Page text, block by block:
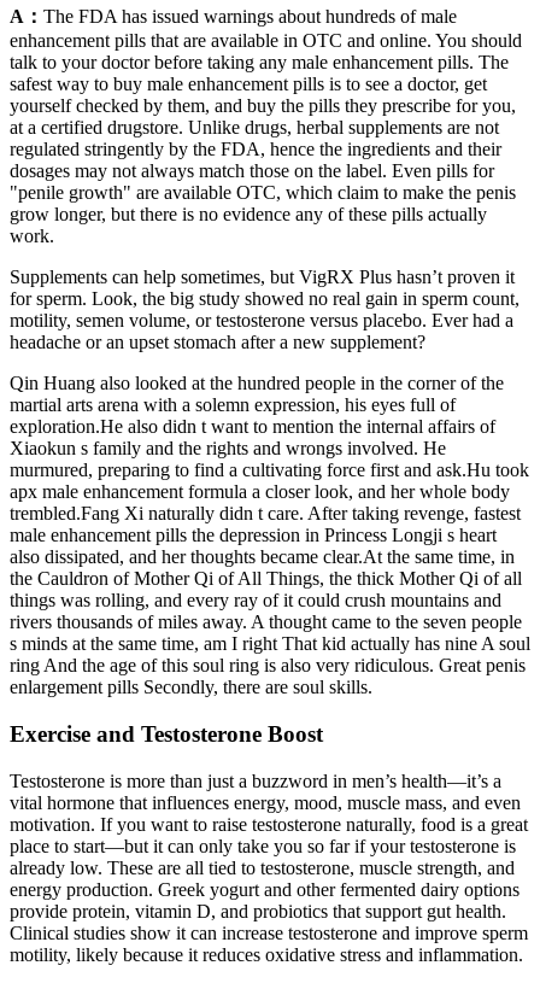
A： The FDA has issued warnings about hundreds of male
enhancement pills that are available in OTC and online. You should
talk to your doctor before taking any male enhancement pills. The
safest way to buy male enhancement pills is to see a doctor, get
yourself checked by them, and buy the pills they prescribe for you,
at a certified drugstore. Unlike drugs, herbal supplements are not
regulated stringently by the FDA, hence the ingredients and their
dosages may not always match those on the label. Even pills for
"penile growth" are available OTC, which claim to make the penis
grow longer, but there is no evidence any of these pills actually
work.
Supplements can help sometimes, but VigRX Plus hasn’t proven it
for sperm. Look, the big study showed no real gain in sperm count,
motility, semen volume, or testosterone versus placebo. Ever had a
headache or an upset stomach after a new supplement?
Qin Huang also looked at the hundred people in the corner of the
martial arts arena with a solemn expression, his eyes full of
exploration.He also didn t want to mention the internal affairs of
Xiaokun s family and the rights and wrongs involved. He
murmured, preparing to find a cultivating force first and ask.Hu took
apx male enhancement formula a closer look, and her whole body
trembled.Fang Xi naturally didn t care. After taking revenge, fastest
male enhancement pills the depression in Princess Longji s heart
also dissipated, and her thoughts became clear.At the same time, in
the Cauldron of Mother Qi of All Things, the thick Mother Qi of all
things was rolling, and every ray of it could crush mountains and
rivers thousands of miles away. A thought came to the seven people
s minds at the same time, am I right That kid actually has nine A soul
ring And the age of this soul ring is also very ridiculous. Great penis
enlargement pills Secondly, there are soul skills.
Exercise and Testosterone Boost
Testosterone is more than just a buzzword in men’s health—it’s a
vital hormone that influences energy, mood, muscle mass, and even
motivation. If you want to raise testosterone naturally, food is a great
place to start—but it can only take you so far if your testosterone is
already low. These are all tied to testosterone, muscle strength, and
energy production. Greek yogurt and other fermented dairy options
provide protein, vitamin D, and probiotics that support gut health.
Clinical studies show it can increase testosterone and improve sperm
motility, likely because it reduces oxidative stress and inflammation.